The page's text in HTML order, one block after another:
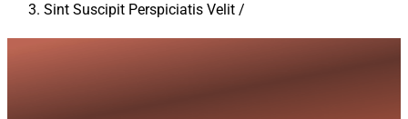
Sint Suscipit Perspiciatis Velit /